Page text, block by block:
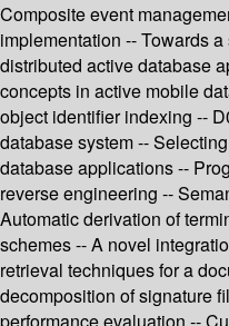
Composite event
implementation -- Towards
distributed active database
concepts in active mobile
object identifier indexing --
database system --
database applications --
reverse engineering --
Automatic derivation of
schemes -- A novel
retrieval techniques for a
decomposition of signature